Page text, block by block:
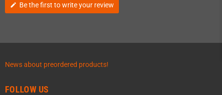
edit Be the first to write your review
News about preordered products!
FOLLOW US